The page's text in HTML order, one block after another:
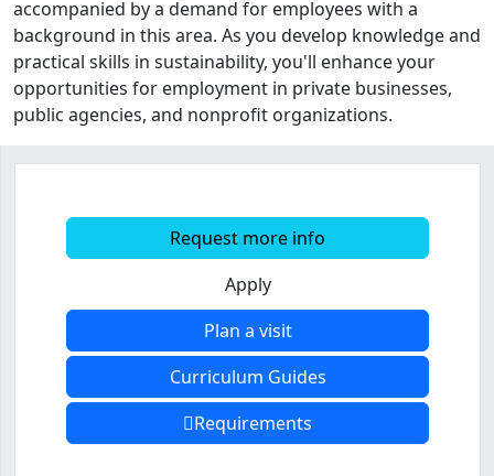
accompanied by a demand for employees with a
background in this area. As you develop knowledge and
practical skills in sustainability, you'll enhance your
opportunities for employment in private businesses,
public agencies, and nonprofit organizations.
Request more info
Apply
Plan a visit
Curriculum Guides
Requirements